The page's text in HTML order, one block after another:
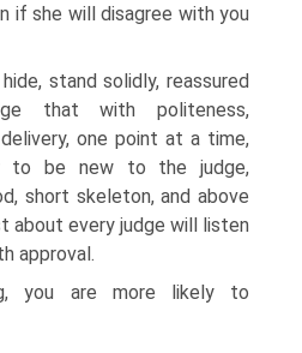
if she will disagree with you
stand solidly, reassured
that with politeness,
one point at a time,
to be new to the judge,
short skeleton, and above
about every judge will listen
approval.
you are more likely to